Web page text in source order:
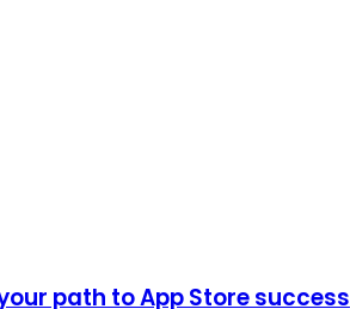
path to App Store success